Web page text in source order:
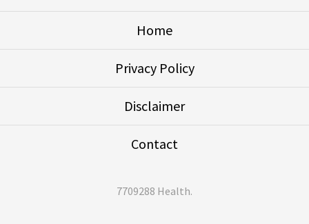
Home
Privacy Policy
Disclaimer
Contact
7709288 Health.